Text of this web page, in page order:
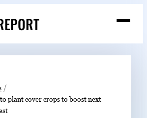
Search
plant cover crops to boost next